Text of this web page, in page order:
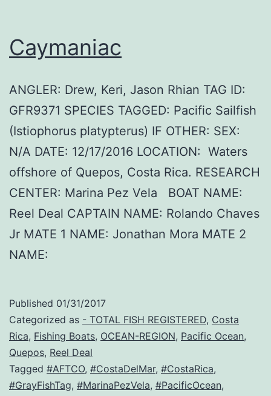
Caymaniac
ANGLER: Drew, Keri, Jason Rhian TAG ID:
GFR9371 SPECIES TAGGED: Pacific Sailfish
(Istiophorus platypterus) IF OTHER: SEX:
N/A DATE: 12/17/2016 LOCATION: Waters
offshore of Quepos, Costa Rica. RESEARCH
CENTER: Marina Pez Vela BOAT NAME:
Reel Deal CAPTAIN NAME: Rolando Chaves
Jr MATE 1 NAME: Jonathan Mora MATE 2
NAME:
Published 01/31/2017
Categorized as - TOTAL FISH REGISTERED, Costa
Rica, Fishing Boats, OCEAN-REGION, Pacific Ocean,
Quepos, Reel Deal
Tagged #AFTCO, #CostaDelMar, #CostaRica,
#GrayFishTag, #MarinaPezVela, #PacificOcean,